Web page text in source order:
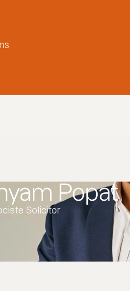
Popat
Solicitor